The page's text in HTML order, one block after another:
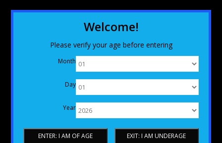
Welcome!
Please verify your age before entering
Month
Day
Year